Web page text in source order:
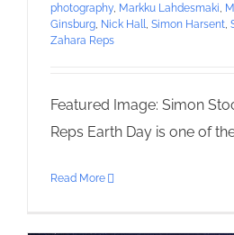
photography, Markku Lahdesmaki,
Ginsburg, Nick Hall, Simon Harsent,
Zahara Reps
Featured Image: Simon
Reps Earth Day is one of
Read More